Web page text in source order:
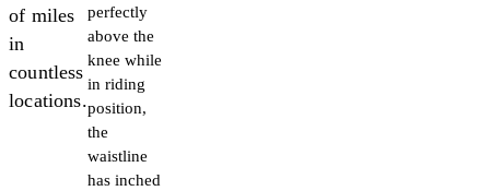
of miles
in
countless
locations.
perfectly
above the
knee while
in riding
position,
the
waistline
has inched